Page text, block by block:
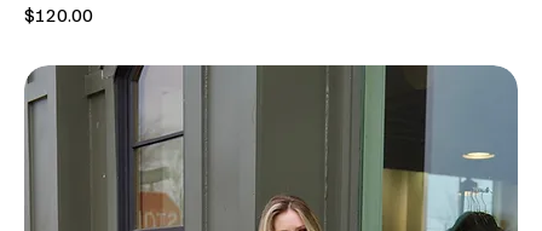
Price
$120.00